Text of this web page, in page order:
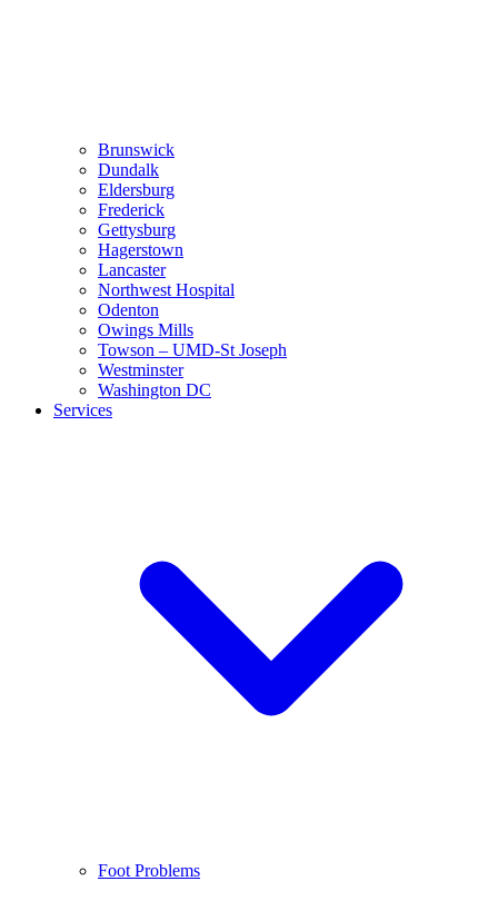
Brunswick
Dundalk
Eldersburg
Frederick
Gettysburg
Hagerstown
Lancaster
Northwest Hospital
Odenton
Owings Mills
Towson – UMD-St Joseph
Westminster
Washington DC
Services
Foot Problems